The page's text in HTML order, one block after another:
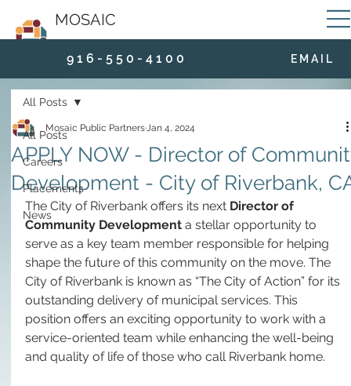
MOSAIC
9 1 6 - 5 5 0 - 4 1 0 0 E M A I L
All Posts
Careers
Placements
News
All Posts
APPLY NOW - Director of
Development - City of Riverbank,
Mosaic Public PartnersJan 4, 2024
The City of Riverbank offers its next Director of
Community Development a stellar opportunity to
serve as a key team member responsible for helping
shape the future of this community on the move. The
City of Riverbank is known as “The City of Action” for its
outstanding delivery of municipal services. This
position offers an exciting opportunity to work with a
service-oriented team while enhancing the well-being
and quality of life of those who call Riverbank home.